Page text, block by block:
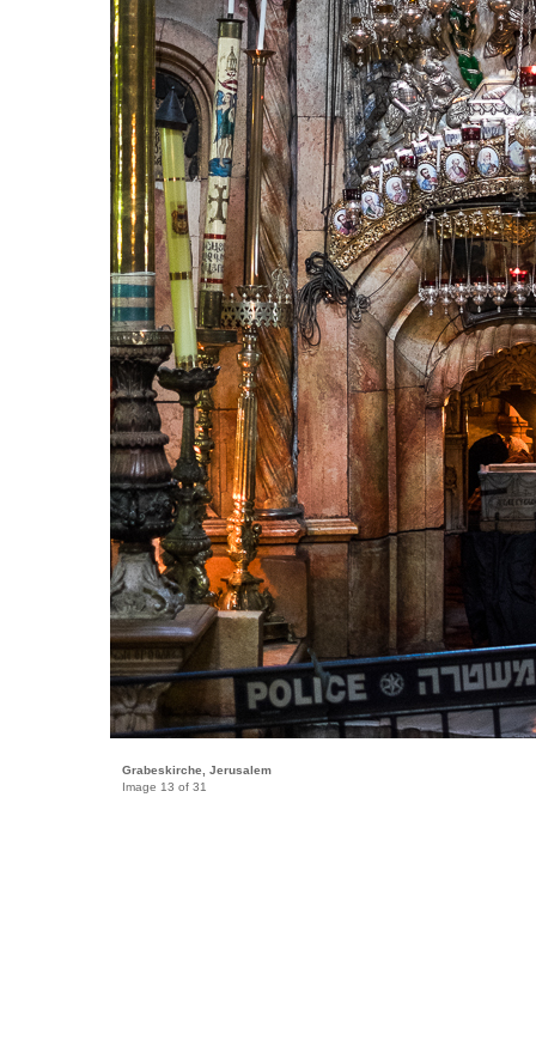
Grabeskirche, Jerusalem
Image 13 of 31